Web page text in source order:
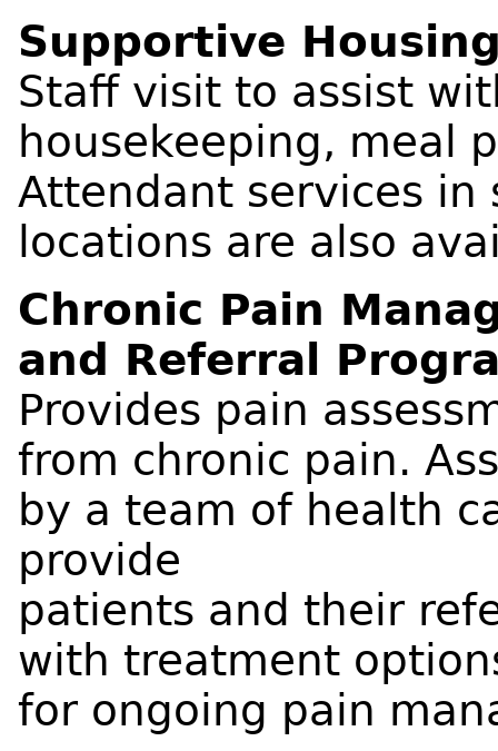
Supportive
Staff visit to assist
housekeeping, meal
Attendant services in
locations are also
Chronic Pain
and Referral
Provides pain
from chronic pain.
by a team of health
provide
patients and their
with treatment
for ongoing pain